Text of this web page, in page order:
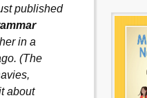
published
in a
(The
about